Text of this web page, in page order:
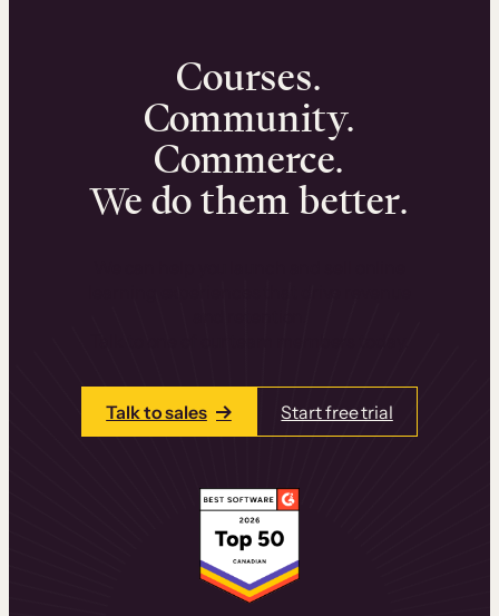
Courses.
Community.
Commerce.
We do them better.
Talk to sales Start free trial